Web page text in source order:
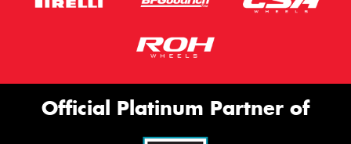
Official Platinum Partner of